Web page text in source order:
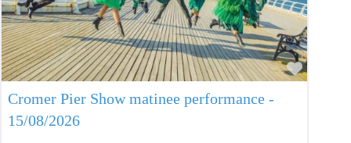
Cromer Pier Show matinee performance -
15/08/2026